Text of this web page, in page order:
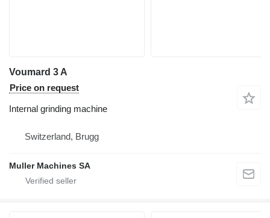
Voumard 3 A
Price on request
Internal grinding machine
Switzerland, Brugg
Muller Machines SA